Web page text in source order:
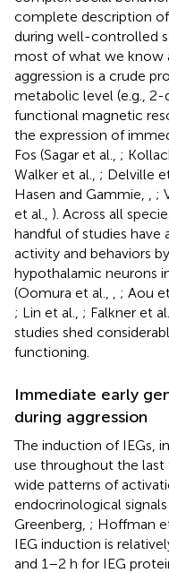
complete description
during well-controlled
most of what we know
aggression is a crude
metabolic level (e.g.,
functional magnetic
the expression of
Fos (Sagar et al., ;
Walker et al., ; Delville et
Hasen and Gammie,
;
et al., ). Across all
handful of studies
activity and behaviors
hypothalamic neurons
(Oomura et al.,
; Aou et
; Lin et al., ; Falkner et al.,
studies shed
functioning.
Immediate early
during aggression
The induction of IEGs,
use throughout the last
wide patterns of
endocrinological signals
Greenberg, ; Hoffman et
IEG induction is
and 1–2 h for IEG